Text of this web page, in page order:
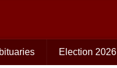
Election 2026